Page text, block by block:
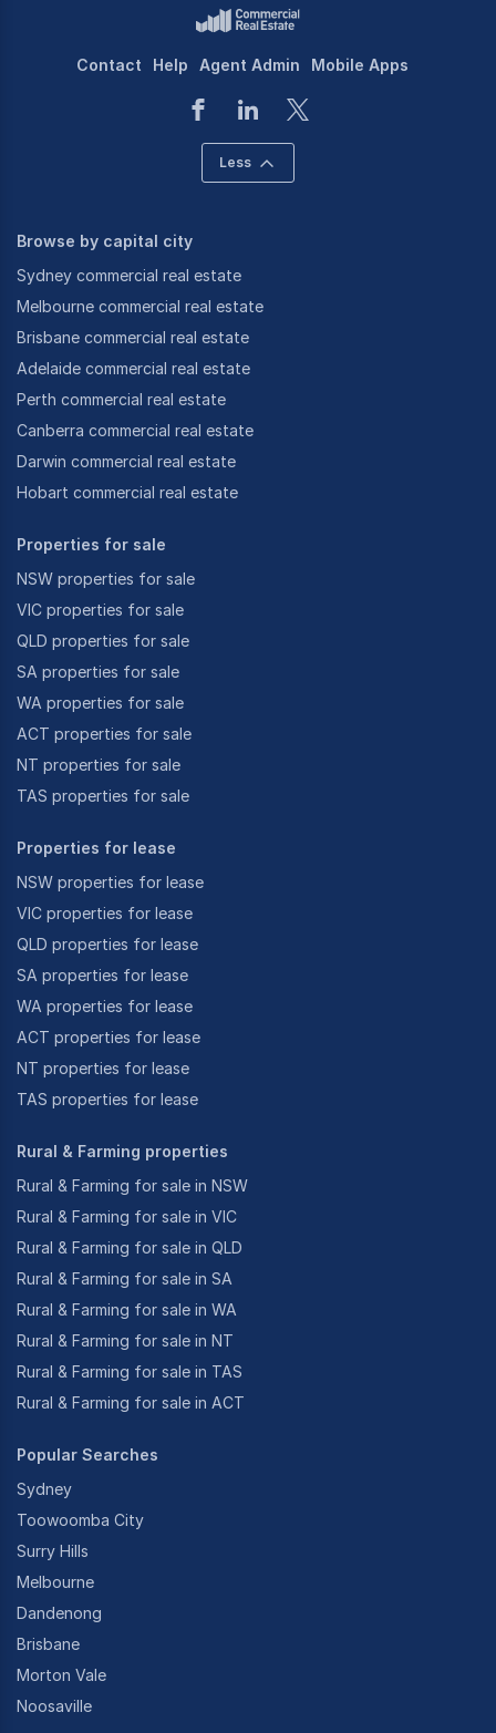
Contact Help Agent Admin Mobile Apps
Less
Browse by capital city
Sydney commercial real estate
Melbourne commercial real estate
Brisbane commercial real estate
Adelaide commercial real estate
Perth commercial real estate
Canberra commercial real estate
Darwin commercial real estate
Hobart commercial real estate
Properties for sale
NSW properties for sale
VIC properties for sale
QLD properties for sale
SA properties for sale
WA properties for sale
ACT properties for sale
NT properties for sale
TAS properties for sale
Properties for lease
NSW properties for lease
VIC properties for lease
QLD properties for lease
SA properties for lease
WA properties for lease
ACT properties for lease
NT properties for lease
TAS properties for lease
Rural & Farming properties
Rural & Farming for sale in NSW
Rural & Farming for sale in VIC
Rural & Farming for sale in QLD
Rural & Farming for sale in SA
Rural & Farming for sale in WA
Rural & Farming for sale in NT
Rural & Farming for sale in TAS
Rural & Farming for sale in ACT
Popular Searches
Sydney
Toowoomba City
Surry Hills
Melbourne
Dandenong
Brisbane
Morton Vale
Noosaville